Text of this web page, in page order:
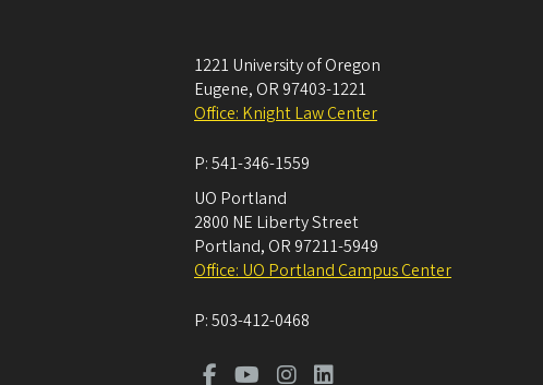
1221 University of Oregon
Eugene, OR 97403-1221
Office: Knight Law Center
P:541-346-1559
UO Portland
2800 NE Liberty Street
Portland, OR 97211-5949
Office: UO Portland Campus Center
P:503-412-0468